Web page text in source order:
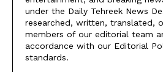
under the Daily Tehreek News
researched, written, translated,
members of our editorial team
accordance with our Editorial
standards.